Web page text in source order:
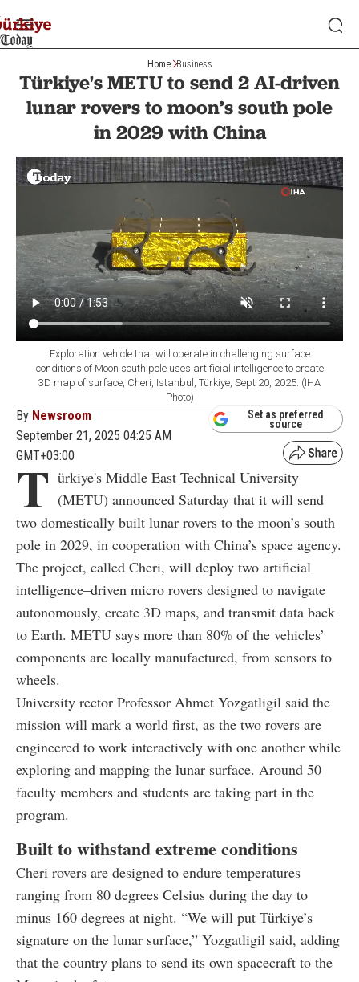
Home Business
Türkiye's METU to send 2 AI-driven
lunar rovers to moon’s south pole
in 2029 with China
Exploration vehicle that will operate in challenging surface
conditions of Moon south pole uses artificial intelligence to create
3D map of surface, Cheri, Istanbul, Türkiye, Sept 20, 2025. (IHA
Photo)
By Newsroom
September 21, 2025 04:25 AM
GMT+03:00
Set as preferred
source
T ürkiye's Middle East Technical University
(METU) announced Saturday that it will send
two domestically built lunar rovers to the moon’s south
pole in 2029, in cooperation with China’s space agency.
The project, called Cheri, will deploy two artificial
intelligence–driven micro rovers designed to navigate
autonomously, create 3D maps, and transmit data back
to Earth. METU says more than 80% of the vehicles’
components are locally manufactured, from sensors to
wheels.
University rector Professor Ahmet Yozgatligil said the
mission will mark a world first, as the two rovers are
engineered to work interactively with one another while
exploring and mapping the lunar surface. Around 50
faculty members and students are taking part in the
program.
Built to withstand extreme conditions
Cheri rovers are designed to endure temperatures
ranging from 80 degrees Celsius during the day to
minus 160 degrees at night. “We will put Türkiye’s
signature on the lunar surface,” Yozgatligil said, adding
that the country plans to send its own spacecraft to the